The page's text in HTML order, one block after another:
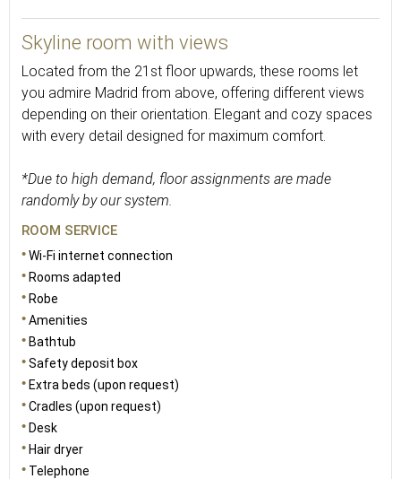
Skyline room with views
Located from the 21st floor upwards, these rooms let
you admire Madrid from above, offering different views
depending on their orientation. Elegant and cozy spaces
with every detail designed for maximum comfort.
*Due to high demand, floor assignments are made
randomly by our system.
ROOM SERVICE
Wi-Fi internet connection
Rooms adapted
Robe
Amenities
Bathtub
Safety deposit box
Extra beds (upon request)
Cradles (upon request)
Desk
Hair dryer
Telephone